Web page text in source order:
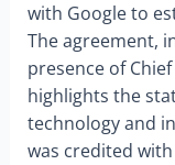
with Google to
The agreement,
presence of
highlights the
technology and
was credited